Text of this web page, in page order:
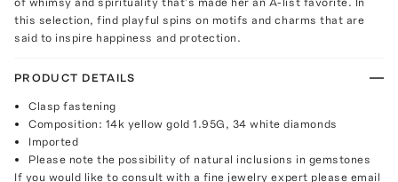
this selection, find playful spins on motifs and charms that are
said to inspire happiness and protection.
PRODUCT DETAILS
Clasp fastening
Composition: 14k yellow gold 1.95G, 34 white diamonds
Imported
Please note the possibility of natural inclusions in gemstones
If you would like to consult with a fine jewelry expert please email